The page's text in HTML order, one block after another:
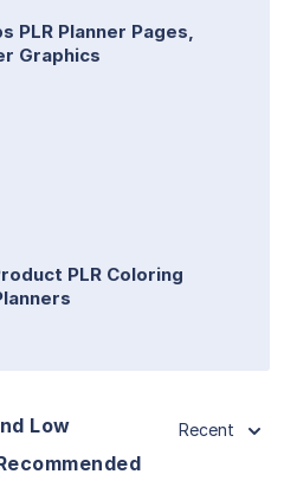
PLR Planner Pages,
Graphics
PLR Coloring
Low
Recent